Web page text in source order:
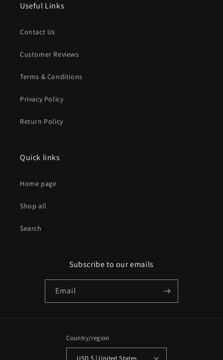
Useful Links
Contact Us
Customer Reviews
Terms & Conditions
Privacy Policy
Return Policy
Quick links
Home page
Shop all
Search
Subscribe to our emails
Email
Country/region
USD $ | United States